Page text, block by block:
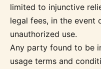
limited to injunctive
legal fees, in the event
unauthorized use.
Any party found to be
usage terms and